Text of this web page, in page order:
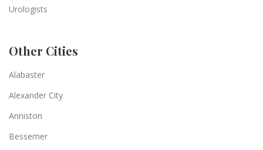
Urologists
Other Cities
Alabaster
Alexander City
Anniston
Bessemer